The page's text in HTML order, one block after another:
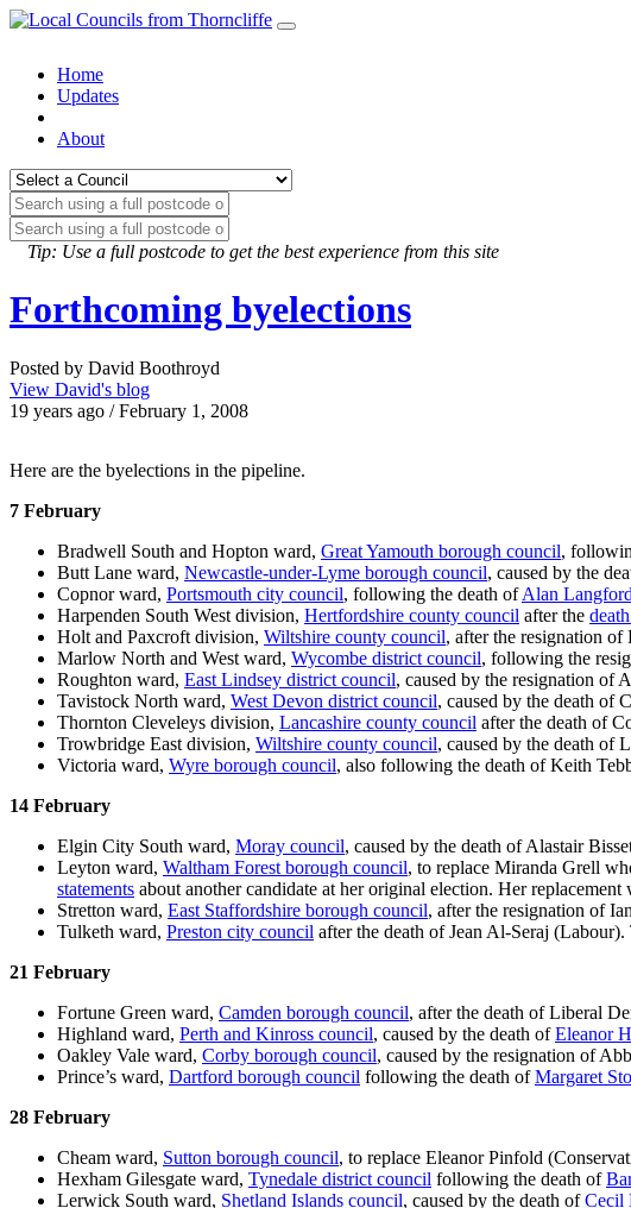
Home
Updates
About
Tip: Use a full postcode to get the best experience from this site
Forthcoming byelections
Posted by David Boothroyd
View David's blog
19 years ago / February 1, 2008
Here are the byelections in the pipeline.
7 February
Bradwell South and Hopton ward, Great Yamouth borough council,
Butt Lane ward, Newcastle-under-Lyme borough council, caused by the
Copnor ward, Portsmouth city council, following the death ofAlan Langford
Harpenden South West division, Hertfordshire county council after the
Holt and Paxcroft division, Wiltshire county council, after the resignation
Marlow North and West ward, Wycombe district council, following the
Roughton ward, East Lindsey district council, caused by the resignation of
Tavistock North ward, West Devon district council, caused by the death of
Thornton Cleveleys division, Lancashire county council after the death of
Trowbridge East division, Wiltshire county council, caused by the death of
Victoria ward, Wyre borough council, also following the death of Keith
14 February
Elgin City South ward, Moray council, caused by the death of Alastair
Leyton ward, Waltham Forest borough council, to replace Miranda Grell
statements about another candidate at her original election. Her
Stretton ward, East Staffordshire borough council, after the resignation of
Tulketh ward, Preston city council after the death of Jean Al-Seraj
21 February
Fortune Green ward, Camden borough council, after the death of Liberal
Highland ward, Perth and Kinross council, caused by the death ofEleanor
Oakley Vale ward, Corby borough council, caused by the resignation of
Prince’s ward, Dartford borough council following the death ofMargaret
28 February
Cheam ward, Sutton borough council, to replace Eleanor Pinfold
Hexham Gilesgate ward, Tynedale district council following the death of
Lerwick South ward, Shetland Islands council, caused by the death ofCecil